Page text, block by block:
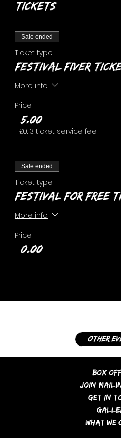
Tickets
Sale ended
Ticket type
FESTIVAL FIVER
More info
Price
£5.00
+£0.13 ticket service fee
Sale ended
Ticket type
FESTIVAL FOR
More info
Price
£0.00
other
Box
Join
Get In
What We